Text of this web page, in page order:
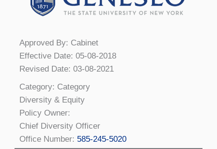
Approved By: Cabinet
Effective Date: 05-08-2018
Revised Date: 03-08-2021
Category: Category
Diversity & Equity
Policy Owner:
Chief Diversity Officer
Office Number: 585-245-5020